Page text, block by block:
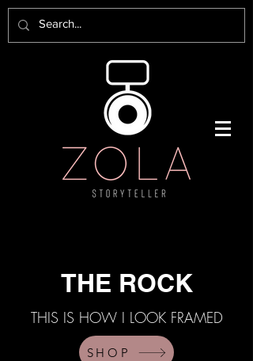
THE ROCK
THIS IS HOW I LOOK FRAMED
SHOP